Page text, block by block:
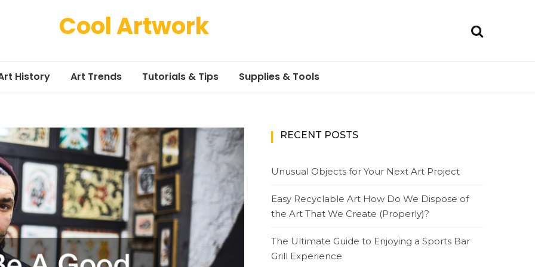
Cool Artwork
History Art Trends Tutorials & Tips Supplies & Tools
RECENT POSTS
Unusual Objects for Your Next Art Project
Easy Recyclable Art How Do We Dispose of
the Art That We Create (Properly)?
The Ultimate Guide to Enjoying a Sports Bar
Grill Experience